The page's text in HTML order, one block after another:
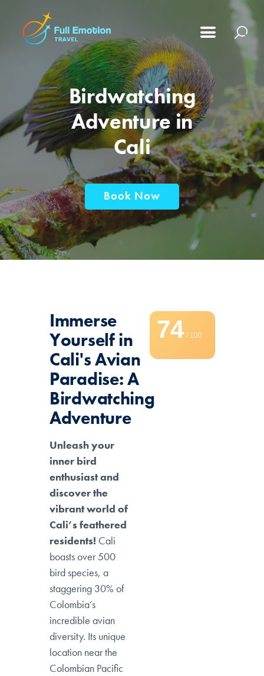
Birdwatching
Adventure in
Cali
Book Now
74/ 100
Immerse
Yourself in
Cali's Avian
Paradise: A
Birdwatching
Adventure
Unleash your
inner bird
enthusiast and
discover the
vibrant world of
Cali’s feathered
residents! Cali
boasts over 500
bird species, a
staggering 30% of
Colombia’s
incredible avian
diversity. Its unique
location near the
Colombian Pacific